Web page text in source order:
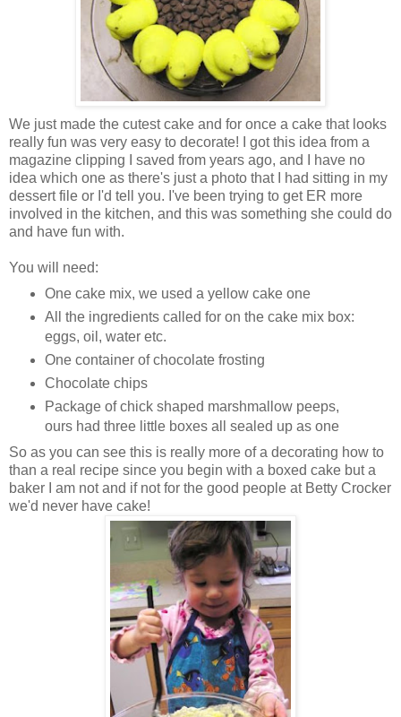
We just made the cutest cake and for once a cake that looks
really fun was very easy to decorate! I got this idea from a
magazine clipping I saved from years ago, and I have no
idea which one as there's just a photo that I had sitting in my
dessert file or I'd tell you. I've been trying to get ER more
involved in the kitchen, and this was something she could do
and have fun with.
You will need:
One cake mix, we used a yellow cake one
All the ingredients called for on the cake mix box:
eggs, oil, water etc.
One container of chocolate frosting
Chocolate chips
Package of chick shaped marshmallow peeps,
ours had three little boxes all sealed up as one
So as you can see this is really more of a decorating how to
than a real recipe since you begin with a boxed cake but a
baker I am not and if not for the good people at Betty Crocker
we'd never have cake!